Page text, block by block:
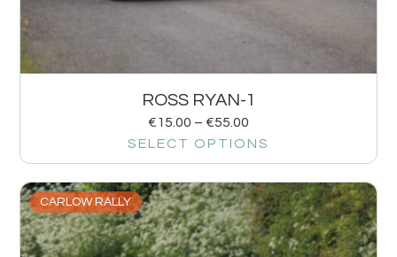
ROSS RYAN-1
€15.00 – €55.00
SELECT OPTIONS
CARLOW RALLY